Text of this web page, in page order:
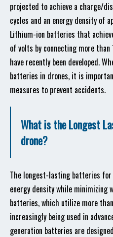
projected to achieve a charge/
cycles and an energy density of
Lithium-ion batteries that
of volts by connecting more
have recently been developed.
batteries in drones, it is
measures to prevent accidents.
What is the Longest
drone?
The longest-lasting batteries
energy density while
batteries, which utilize more
increasingly being used in
generation batteries are